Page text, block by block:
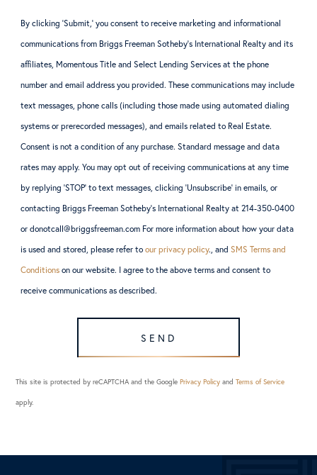
By clicking ‘Submit,’ you consent to receive marketing and informational
communications from Briggs Freeman Sotheby’s International Realty and its
affiliates, Momentous Title and Select Lending Services at the phone
number and email address you provided. These communications may include
text messages, phone calls (including those made using automated dialing
systems or prerecorded messages), and emails related to Real Estate.
Consent is not a condition of any purchase. Standard message and data
rates may apply. You may opt out of receiving communications at any time
by replying ‘STOP’ to text messages, clicking ‘Unsubscribe’ in emails, or
contacting Briggs Freeman Sotheby’s International Realty at 214-350-0400
or donotcall@briggsfreeman.com For more information about how your data
is used and stored, please refer toour privacy policy., andSMS Terms and
Conditions on our website. I agree to the above terms and consent to
receive communications as described.
SEND
This site is protected by reCAPTCHA and the GooglePrivacy Policy andTerms of Service
apply.